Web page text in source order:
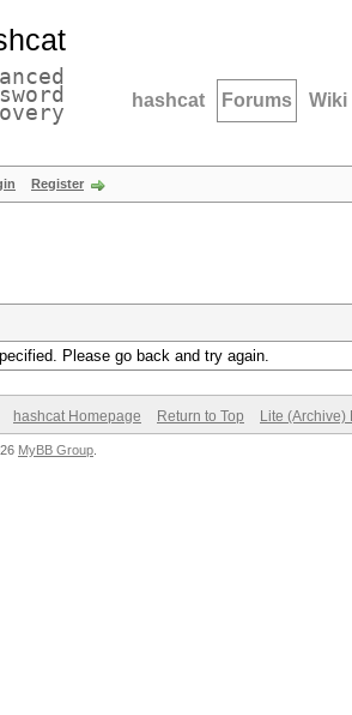
hashcat Forums Wiki
Register
Please go back and try again.
hashcat Homepage Return to Top Lite (Archive)
MyBB Group